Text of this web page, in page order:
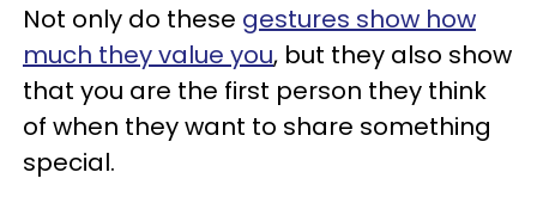
Not only do these gestures show how
much they value you, but they also show
that you are the first person they think
of when they want to share something
special.